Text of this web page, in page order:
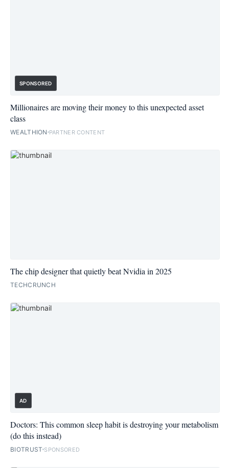
SPONSORED
Millionaires are moving their money to this unexpected asset
class
WEALTHION PARTNER CONTENT
The chip designer that quietly beat Nvidia in 2025
TECHCRUNCH
AD
Doctors: This common sleep habit is destroying your metabolism
(do this instead)
BIOTRUST SPONSORED